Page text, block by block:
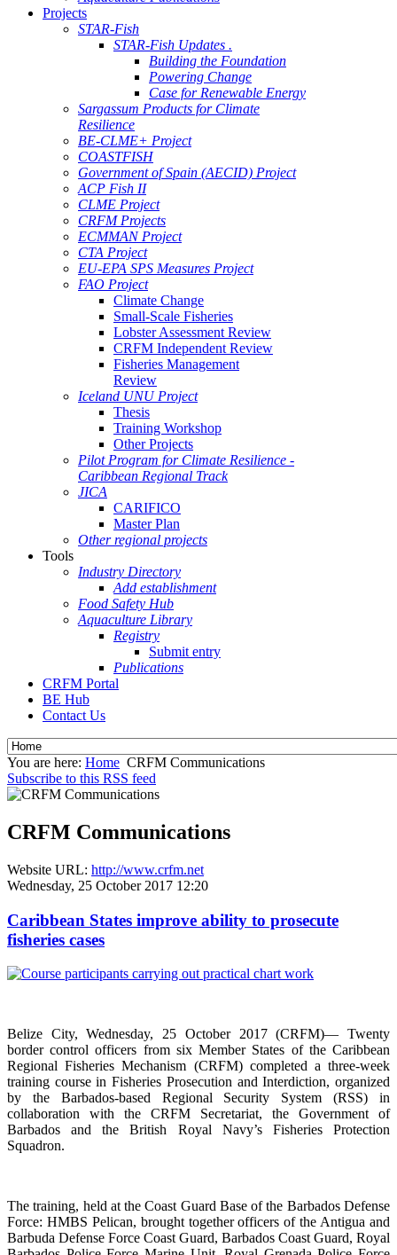
Projects
STAR-Fish
STAR-Fish Updates .
Building the Foundation
Powering Change
Case for Renewable Energy
Sargassum Products for Climate
Resilience
BE-CLME+ Project
COASTFISH
Government of Spain (AECID) Project
ACP Fish II
CLME Project
CRFM Projects
ECMMAN Project
CTA Project
EU-EPA SPS Measures Project
FAO Project
Climate Change
Small-Scale Fisheries
Lobster Assessment Review
CRFM Independent Review
Fisheries Management
Review
Iceland UNU Project
Thesis
Training Workshop
Other Projects
Pilot Program for Climate Resilience -
Caribbean Regional Track
JICA
CARIFICO
Master Plan
Other regional projects
Tools
Industry Directory
Add establishment
Food Safety Hub
Aquaculture Library
Registry
Submit entry
Publications
CRFM Portal
BE Hub
Contact Us
You are here: Home CRFM Communications
Subscribe to this RSS feed
CRFM Communications
Website URL: http://www.crfm.net
Wednesday, 25 October 2017 12:20
Caribbean States improve ability to prosecute
fisheries cases
Belize City, Wednesday, 25 October 2017 (CRFM)— Twenty
border control officers from six Member States of the Caribbean
Regional Fisheries Mechanism (CRFM) completed a three-week
training course in Fisheries Prosecution and Interdiction, organized
by the Barbados-based Regional Security System (RSS) in
collaboration with the CRFM Secretariat, the Government of
Barbados and the British Royal Navy’s Fisheries Protection
Squadron.
The training, held at the Coast Guard Base of the Barbados Defense
Force: HMBS Pelican, brought together officers of the Antigua and
Barbuda Defense Force Coast Guard, Barbados Coast Guard, Royal